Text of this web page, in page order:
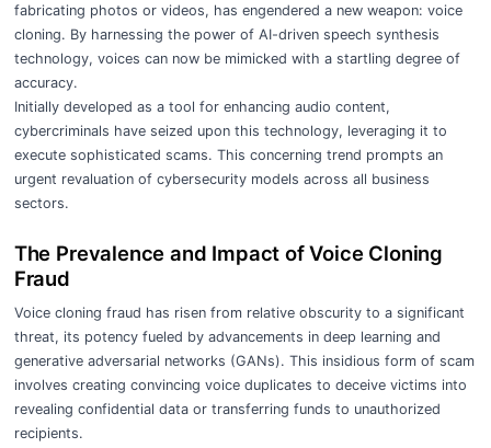
fabricating photos or videos, has engendered a new weapon: voice
cloning. By harnessing the power of AI-driven speech synthesis
technology, voices can now be mimicked with a startling degree of
accuracy.
Initially developed as a tool for enhancing audio content,
cybercriminals have seized upon this technology, leveraging it to
execute sophisticated scams. This concerning trend prompts an
urgent revaluation of cybersecurity models across all business
sectors.
The Prevalence and Impact of Voice Cloning
Fraud
Voice cloning fraud has risen from relative obscurity to a significant
threat, its potency fueled by advancements in deep learning and
generative adversarial networks (GANs). This insidious form of scam
involves creating convincing voice duplicates to deceive victims into
revealing confidential data or transferring funds to unauthorized
recipients.